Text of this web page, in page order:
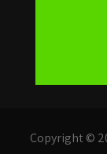
Copyright ©